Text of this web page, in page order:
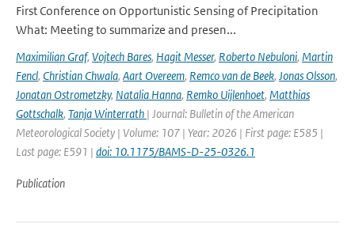
First Conference on Opportunistic Sensing of Precipitation
What: Meeting to summarize and presen...
Maximilian Graf, Vojtech Bares, Hagit Messer, Roberto Nebuloni, Martin
Fencl, Christian Chwala, Aart Overeem, Remco van de Beek, Jonas Olsson,
Jonatan Ostrometzky, Natalia Hanna, Remko Uijlenhoet, Matthias
Gottschalk, Tanja Winterrath | Journal: Bulletin of the American
Meteorological Society | Volume: 107 | Year: 2026 | First page: E585 |
Last page: E591 | doi: 10.1175/BAMS-D-25-0326.1
Publication